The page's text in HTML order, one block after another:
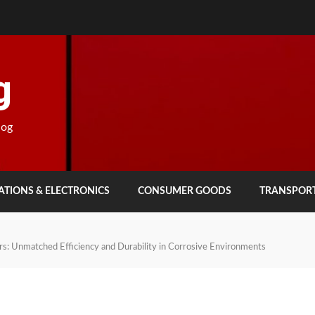
& ELECTRONICS CONSUMER GOODS
Unmatched Efficiency and Durability in Corrosive Environments